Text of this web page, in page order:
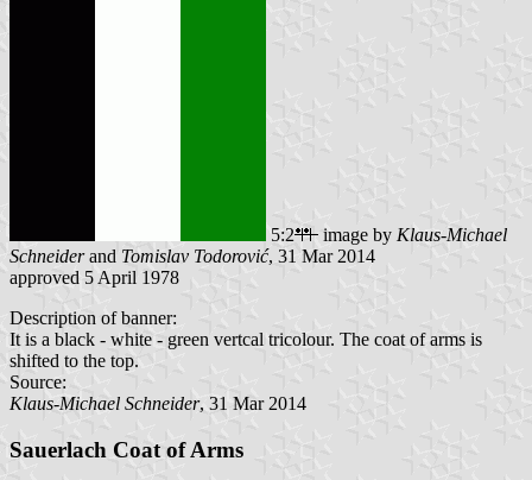
5:2 image by Klaus-Michael
Schneiderand Tomislav Todorović, 31 Mar 2014
approved 5 April 1978
Description of banner:
It is a black - white - green vertcal tricolour. The coat of arms is
shifted to the top.
Source:
Klaus-Michael Schneider, 31 Mar 2014
Sauerlach Coat of Arms